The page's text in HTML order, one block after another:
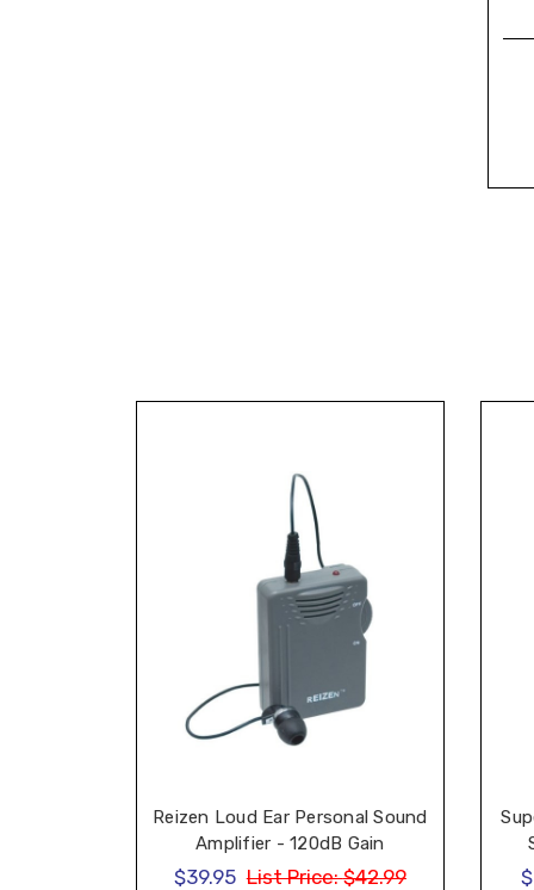
Reizen Loud Ear Personal Sound
Amplifier - 120dB Gain
$39.95 List Price: $42.99